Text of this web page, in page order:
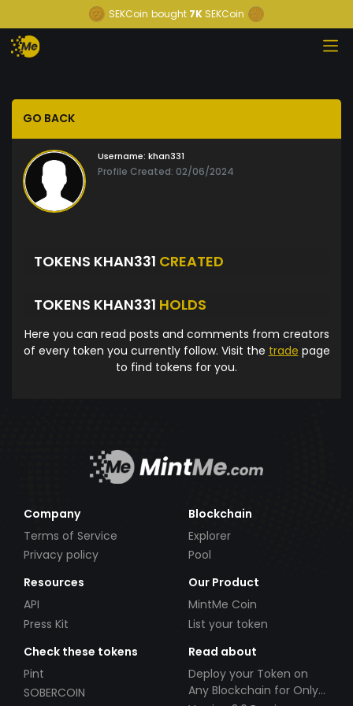
SEKCoin bought 7K SEKCoin
GO BACK
Username: khan331
Profile Created: 02/06/2024
TOKENS KHAN331 CREATED
TOKENS KHAN331 HOLDS
Here you can read posts and comments from creators
of every token you currently follow. Visit the trade page
to find tokens for you.
Company
Terms of Service
Privacy policy
Blockchain
Explorer
Pool
Resources
API
Press Kit
Our Product
MintMe Coin
List your token
Check these tokens
Pint
SOBERCOIN
Read about
Deploy your Token on
Any Blockchain for Only